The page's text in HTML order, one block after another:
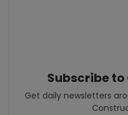
Subscribe to
Get daily newsletters